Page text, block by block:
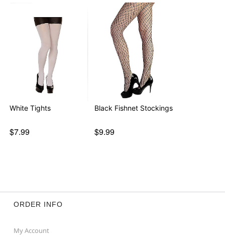
White Tights
$7.99
Black Fishnet Stockings
$9.99
ORDER INFO
My Account